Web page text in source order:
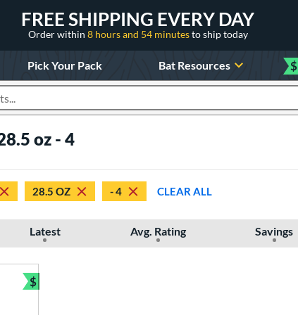
FREE SHIPPING EVERY DAY
Order within 8 hours and 54 minutesto ship today
Pick Your Pack Bat Resources $
oz - 4
28.5 OZ - 4 CLEAR ALL
Latest Avg. Rating Savings
$
Bundle and Save